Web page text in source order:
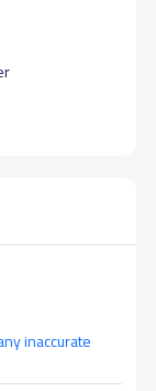
inaccurate